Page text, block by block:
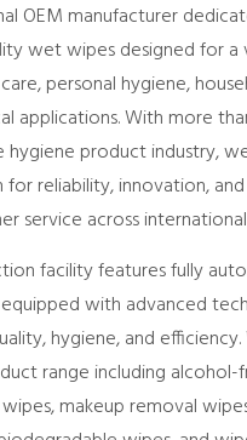
OEM manufacturer
wet wipes designed for
personal hygiene,
applications. With more
product industry,
reliability, innovation, and
service across
facility features fully
with advanced
hygiene, and
range including alcohol-
makeup removal